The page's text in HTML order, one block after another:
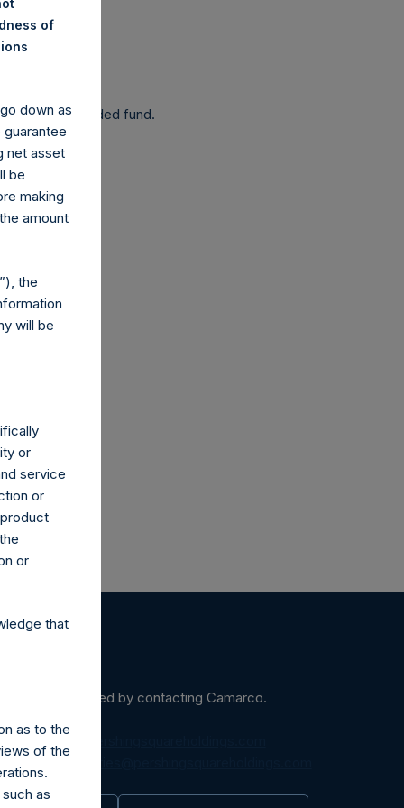
affected.
a closed-ended fund.
may be obtained by contacting Camarco.
to:
of
down as
net asset
be
making
amount
the
will be
or
service
or
or
that
as to the
of the
as